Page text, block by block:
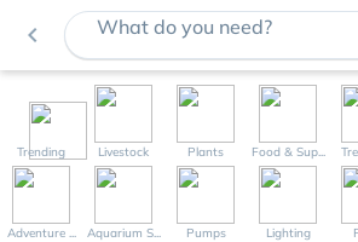
navigate_before What do you need?
Trending Livestock Plants Food & Sup...
Adventure ... Aquarium S... Pumps Lighting